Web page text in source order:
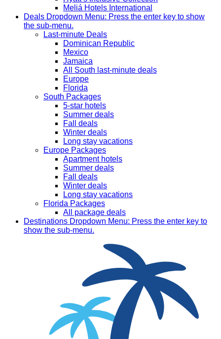
Meliá Hotels International
Deals Dropdown Menu: Press the enter key to show
the sub-menu.
Last-minute Deals
Dominican Republic
Mexico
Jamaica
All South last-minute deals
Europe
Florida
South Packages
5-star hotels
Summer deals
Fall deals
Winter deals
Long stay vacations
Europe Packages
Apartment hotels
Summer deals
Fall deals
Winter deals
Long stay vacations
Florida Packages
All package deals
Destinations Dropdown Menu: Press the enter key to
show the sub-menu.